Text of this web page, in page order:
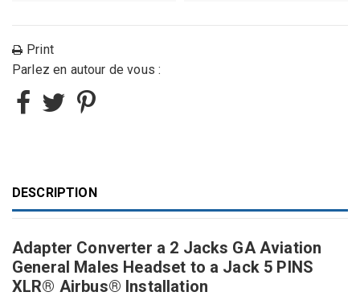
Print
Parlez en autour de vous :
DESCRIPTION
Adapter Converter a 2 Jacks GA Aviation
General Males Headset to a Jack 5 PINS
XLR® Airbus® Installation